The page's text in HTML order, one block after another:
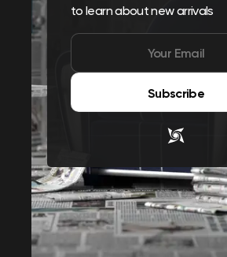
to learn about new arrivals
Subscribe